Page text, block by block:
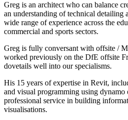
Greg is an architect who can balance
an understanding of technical detailing
wide range of experience across the
commercial and sports sectors.
Greg is fully conversant with offsite /
worked previously on the DfE offsite
dovetails well into our specialisms.
His 15 years of expertise in Revit,
and visual programming using dynamo
professional service in building
visualisations.